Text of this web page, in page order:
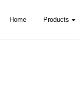
Home Products